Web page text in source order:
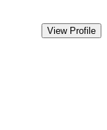
View Profile